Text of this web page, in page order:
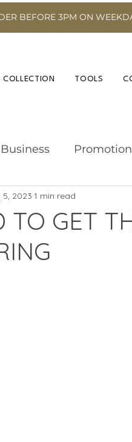
BEFORE 3PM ON
TOOLS
Business Promotion
Advice
TO GET
5, 2023 1 min read